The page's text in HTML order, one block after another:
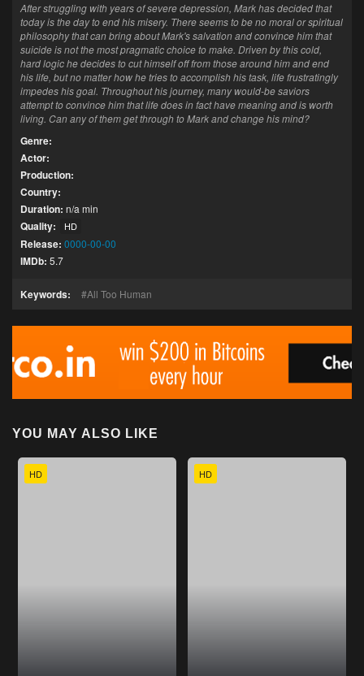
After struggling with years of severe depression, Mark has decided that
today is the day to end his misery. There seems to be no moral or spiritual
philosophy that can bring about Mark's salvation and convince him that
suicide is not the most pragmatic choice to make. Driven by this cold,
hard logic he decides to cut himself off from those around him and end
his life, but no matter how he tries to accomplish his task, life frustratingly
impedes his goal. Throughout his journey, many would-be saviors
attempt to convince him that life does in fact have meaning and is worth
living. Can any of them get through to Mark and change his mind?
Genre:
Actor:
Production:
Country:
Duration: n/a min
Quality: HD
Release: 0000-00-00
IMDb: 5.7
Keywords: All Too Human
YOU MAY ALSO LIKE
HD HD